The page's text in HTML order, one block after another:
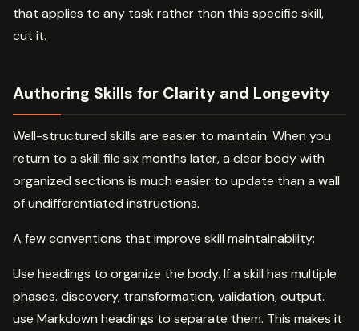
that applies to any task rather than this specific skill,
cut it.
Authoring Skills for Clarity and Longevity
Well-structured skills are easier to maintain. When you
return to a skill file six months later, a clear body with
organized sections is much easier to update than a wall
of undifferentiated instructions.
A few conventions that improve skill maintainability:
Use headings to organize the body. If a skill has multiple
phases. discovery, transformation, validation, output.
use Markdown headings to separate them. This makes it